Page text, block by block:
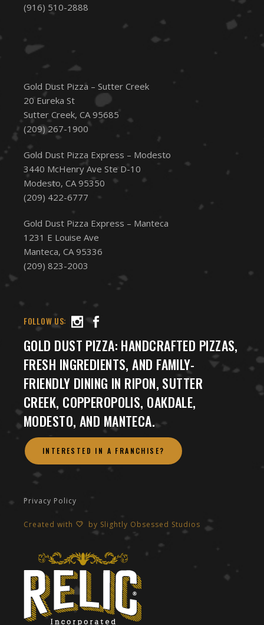
(916) 510-2888
Gold Dust Pizza – Sutter Creek
20 Eureka St
Sutter Creek, CA 95685
(209) 267-1900
Gold Dust Pizza Express – Modesto
3440 McHenry Ave Ste D-10
Modesto, CA 95350
(209) 422-6777
Gold Dust Pizza Express – Manteca
1231 E Louise Ave
Manteca, CA 95336
(209) 823-2003
FOLLOW US:
GOLD DUST PIZZA: HANDCRAFTED PIZZAS,
FRESH INGREDIENTS, AND FAMILY-
FRIENDLY DINING IN RIPON, SUTTER
CREEK, COPPEROPOLIS, OAKDALE,
MODESTO, AND MANTECA.
INTERESTED IN A FRANCHISE?
Privacy Policy
Created with by Slightly Obsessed Studios